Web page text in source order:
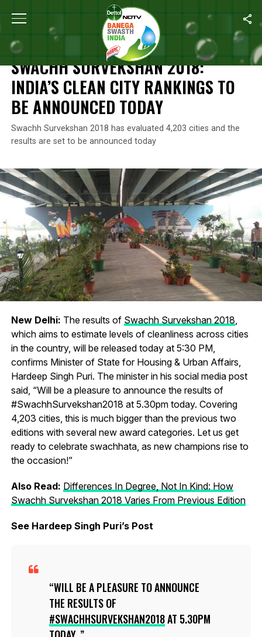
Home Swachh Survekshan Swachh Survekshan 2018:
SWACHH SURVEKSHAN
SWACHH SURVEKSHAN 2018:
INDIA’S CLEAN CITY RANKINGS TO
BE ANNOUNCED TODAY
Swachh Survekshan 2018 has evaluated 4,203 cities and the
results are set to be announced today
New Delhi: The results of Swachh Survekshan 2018
which aims to estimate levels of cleanliness across cities
in the country, will be released today at 5:30 PM,
confirms Minister of State for Housing & Urban Affairs,
Hardeep Singh Puri. The minister in his social media post
said, “Will be a pleasure to announce the results of
#SwachhSurvekshan2018 at 5.30pm today. Covering
4,203 cities, this is much bigger than the previous two
editions with several new award categories. Let us get
ready to celebrate swachhata, as new champions rise to
the occasion!”
Also Read: Differences In Degree, Not In Kind: How
Swachh Survekshan 2018 Varies From Previous Edition
See Hardeep Singh Puri’s Post
WILL BE A PLEASURE TO ANNOUNCE
THE RESULTS OF
#SWACHHSURVEKSHAN2018AT 5.30PM